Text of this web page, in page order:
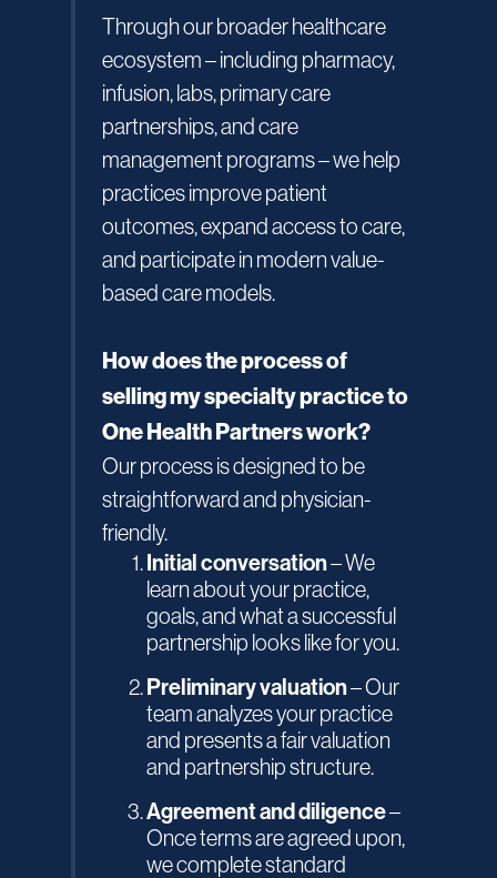
Through our broader healthcare
ecosystem – including pharmacy,
infusion, labs, primary care
partnerships, and care
management programs – we help
practices improve patient
outcomes, expand access to care,
and participate in modern value-
based care models.
How does the process of
selling my specialty practice to
One Health Partners work?
Our process is designed to be
straightforward and physician-
friendly.
Initial conversation– We
learn about your practice,
goals, and what a successful
partnership looks like for you.
Preliminary valuation– Our
team analyzes your practice
and presents a fair valuation
and partnership structure.
Agreement and diligence–
Once terms are agreed upon,
we complete standard